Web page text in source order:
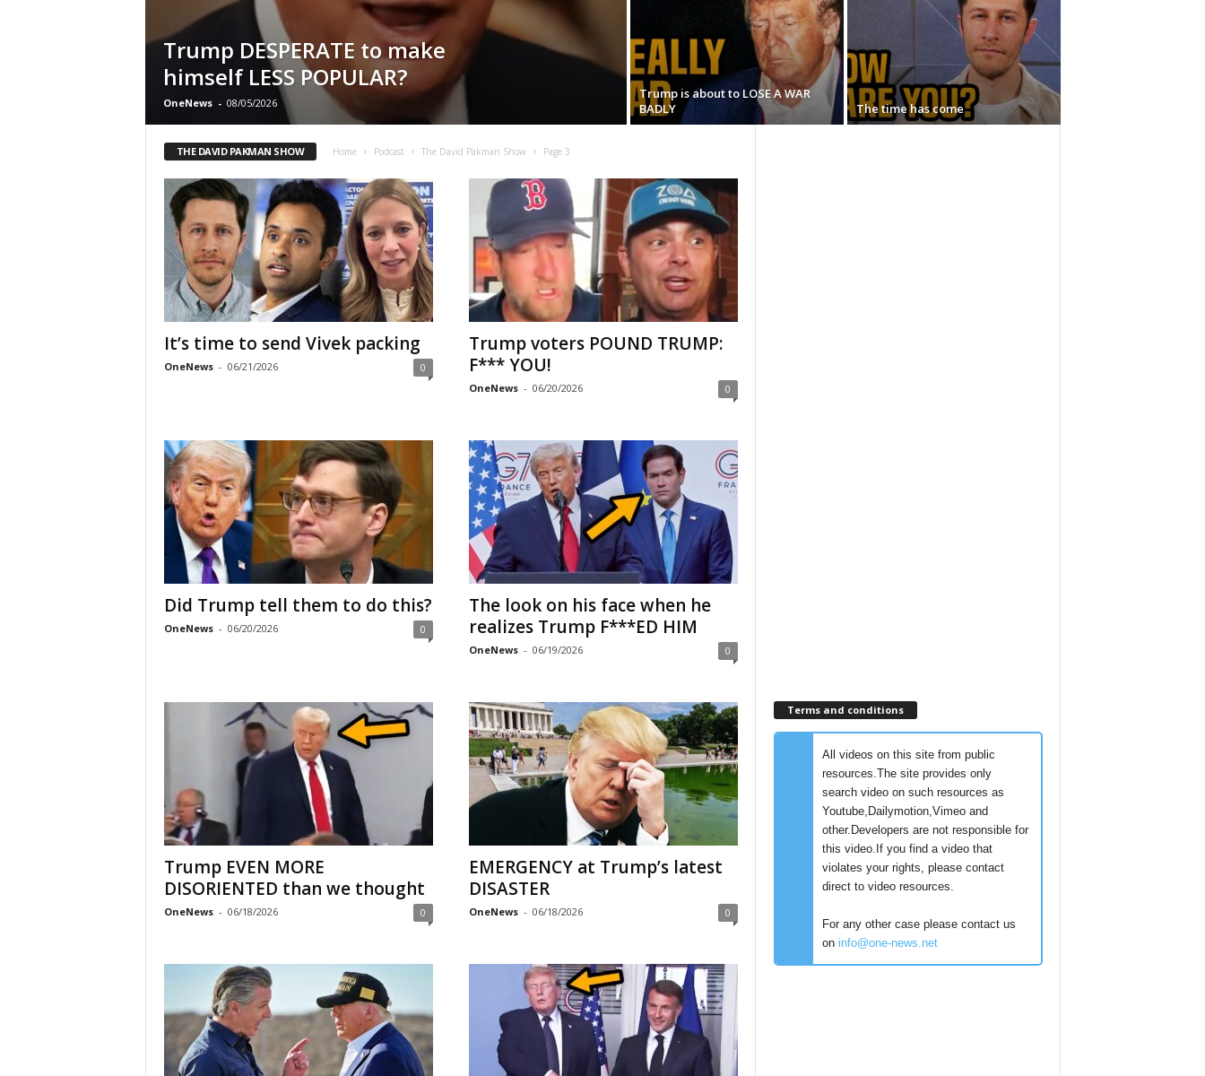
Trump DESPERATE to make
himself LESS POPULAR?
OneNews - 08/05/2026
Trump is about to LOSE A WAR
BADLY
The time has come
THE DAVID PAKMAN SHOW Home Podcast The David Pakman Show Page 3
It’s time to send Vivek packing
OneNews - 06/21/2026 0
Trump voters POUND TRUMP:
F*** YOU!
OneNews - 06/20/2026 0
Did Trump tell them to do this?
OneNews - 06/20/2026 0
The look on his face when he
realizes Trump F***ED HIM
OneNews - 06/19/2026 0
Trump EVEN MORE
DISORIENTED than we thought
OneNews - 06/18/2026 0
EMERGENCY at Trump’s latest
DISASTER
OneNews - 06/18/2026 0
Terms and conditions
All videos on this site from public
resources.The site provides only
search video on such resources as
Youtube,Dailymotion,Vimeo and
other.Developers are not responsible for
this video.If you find a video that
violates your rights, please contact
direct to video resources.
For any other case please contact us
on info@one-news.net